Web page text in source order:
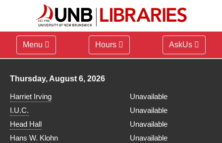
Menu Hours AskUs
Library hours for
Thursday, August 6, 2026
Harriet Irving
Unavailable
I.U.C.
Unavailable
Head Hall
Unavailable
Hans W. Klohn
Unavailable